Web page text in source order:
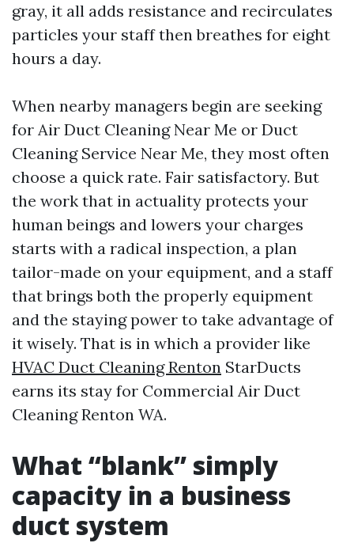
gray, it all adds resistance and recirculates
particles your staff then breathes for eight
hours a day.
When nearby managers begin are seeking
for Air Duct Cleaning Near Me or Duct
Cleaning Service Near Me, they most often
choose a quick rate. Fair satisfactory. But
the work that in actuality protects your
human beings and lowers your charges
starts with a radical inspection, a plan
tailor-made on your equipment, and a staff
that brings both the properly equipment
and the staying power to take advantage of
it wisely. That is in which a provider like
HVAC Duct Cleaning Renton StarDucts
earns its stay for Commercial Air Duct
Cleaning Renton WA.
What “blank” simply
capacity in a business
duct system